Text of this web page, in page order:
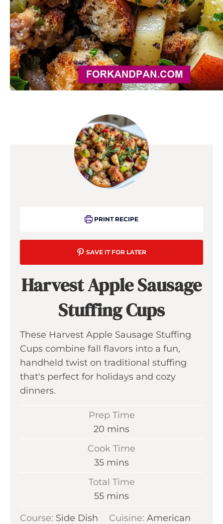
PRINT RECIPE
SAVE IT FOR LATER
Harvest Apple Sausage
Stuffing Cups
These Harvest Apple Sausage Stuffing
Cups combine fall flavors into a fun,
handheld twist on traditional stuffing
that's perfect for holidays and cozy
dinners.
Prep Time
20 m
i
t
e
mins
Cook Time
35m
mins
Total Time
55m
mins
Course: Side Dish Cuisine: American